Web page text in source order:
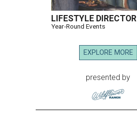
LIFESTYLE DIRECTOR
Year-Round Events
EXPLORE MORE
presented by